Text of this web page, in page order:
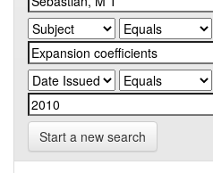
Start a new search